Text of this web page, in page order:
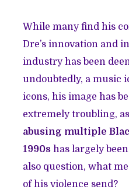
While many find his
Dre’s innovation and
industry has been
undoubtedly, a music
icons, his image has
extremely troubling,
abusing multiple
1990s has largely
also question, what
of his violence send?